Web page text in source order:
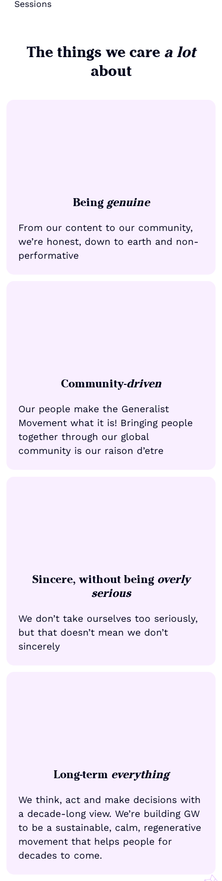
Sessions
The things we care a lot
about
Being genuine
From our content to our community,
we’re honest, down to earth and non-
performative
Community-driven
Our people make the Generalist
Movement what it is! Bringing people
together through our global
community is our raison d’etre
Sincere, without being overly
serious
We don’t take ourselves too seriously,
but that doesn’t mean we don’t
sincerely
Long-term everything
We think, act and make decisions with
a decade-long view. We’re building GW
to be a sustainable, calm, regenerative
movement that helps people for
decades to come.